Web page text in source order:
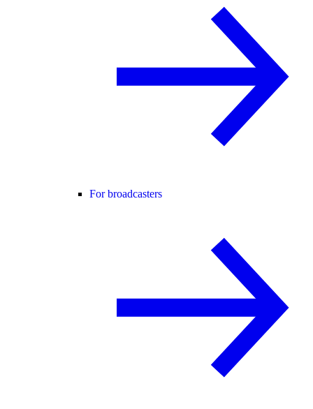
For broadcasters